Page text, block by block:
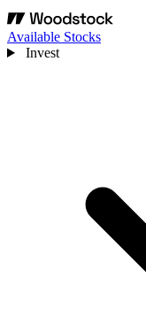
Available Stocks
Invest